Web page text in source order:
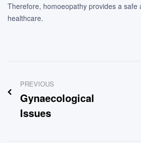
Therefore, homoeopathy provides a safe
healthcare.
Post
navigation
PREVIOUS
Gynaecological
Issues